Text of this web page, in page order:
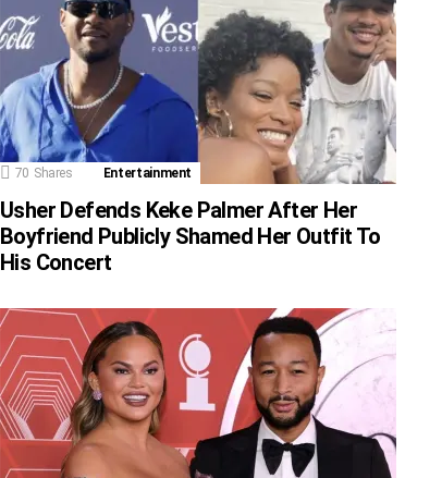
70 Shares Entertainment
Usher Defends Keke Palmer After Her
Boyfriend Publicly Shamed Her Outfit To
His Concert